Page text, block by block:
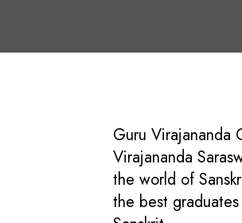
Guru Virajananda
Virajananda
the world of
the best